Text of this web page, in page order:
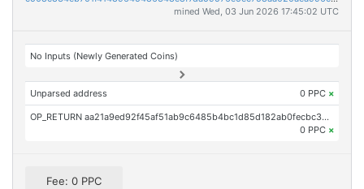
mined Wed, 03 Jun 2026 17:45:02 UTC
No Inputs (Newly Generated Coins)
Unparsed address 0 PPC ×
OP_RETURN aa21a9ed92f45af51ab9c6485b4bc1d85d182ab0fecbc30fa2cc44f1346f0e5f64ba529c
0 PPC ×
Fee: 0 PPC